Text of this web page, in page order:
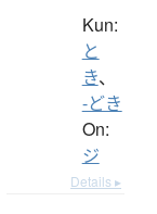
Kun:
と
き、
-どき
On:
ジ
Details ▸